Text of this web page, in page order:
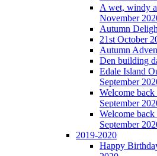
A wet, windy
November
Autumn
21st October
Autumn
Den building
Edale Island
September
Welcome
September
Welcome
September
2019-2020
Happy